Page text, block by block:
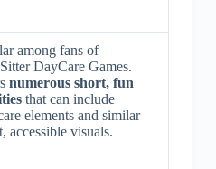
among fans of
DayCare Games.
numerous short, fun
that can include
elements and similar
accessible visuals.